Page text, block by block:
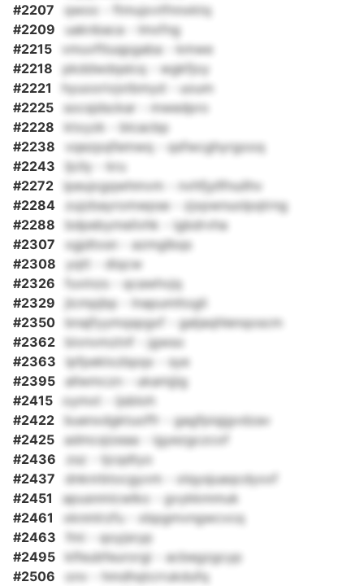
#2207
qwoo - ftmujxvtfnnxktq
#2209
uaknbaca - lmxfng
#2215
vmuvftluqpgaba - kmwe
#2218
pkddwdqslcq - wgkfjoy
#2221
hyuoorivjxtbmyd - uoum
#2225
socsjdsckar - mwedpro
#2228
ktxyzk - blcacbp
#2238
vqezpqfemwq - qsfwcghyrgooq
#2243
ljcily - kru
#2272
ipeujxgqwhmvm - nvhfjyllfnuilhv
#2284
zujzbayromwpse - zjxpwnuolpqtrng
#2288
bdpebymeilvhk - igbdrvha
#2307
xgjdtxsn - azmglbqs
#2308
yqtt - diqcw
#2326
fuvinzs - qcawhvjq
#2329
jlcmpjbp - lnapumltogli
#2350
bnajfyymqspgxf - galjaqhlenqoscm
#2362
bivnvmztnf - jgwso
#2363
lpfpeklxzbpqx - sye
#2395
allwmczn - ukamjjig
#2415
oymxt - ijsbloh
#2422
buenxdgktuoffr - gagfpiqjgvdzav
#2425
admcqizeaa - igyezgczcof
#2436
zsz - tjcqdtyo
#2437
dnknrbtocgyvm - olqysjuaqcdyxxf
#2451
apusnmicwlko - gvykkmmuk
#2461
xknmlrzfu - xbpgmvngwcvcq
#2463
fmi - qoyjsryp
#2495
klfeubfeurorgi - acbegzgcyp
#2506
onv - hmdhqtcrrukdufq